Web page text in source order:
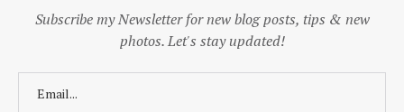
Subscribe my Newsletter for new blog posts, tips & new
photos. Let's stay updated!